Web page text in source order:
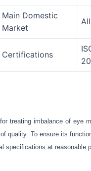
Main Domestic
Market
Certifications
treating imbalance of eye
quality. To ensure its
specifications at reasonable